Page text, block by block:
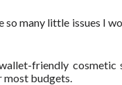
many little issues I
friendly cosmetic
budgets.